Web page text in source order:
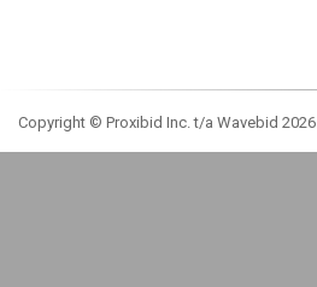
Copyright © Proxibid Inc. t/a Wavebid 2026